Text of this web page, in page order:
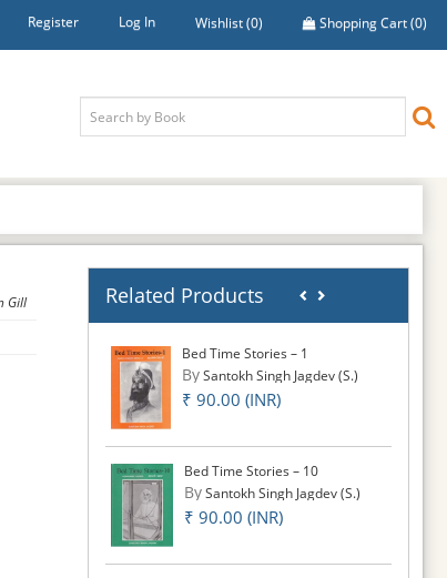
Register Log In Wishlist(0) Shopping Cart(0)
Gill
Related Products
Bed Time Stories – 1
BySantokh Singh Jagdev (S.)
₹ 90.00 (INR)
Bed Time Stories – 10
BySantokh Singh Jagdev (S.)
₹ 90.00 (INR)